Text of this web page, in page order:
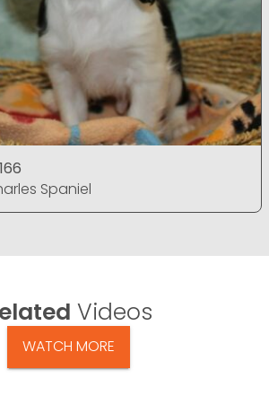
Spaniel
Videos
WATCH MORE